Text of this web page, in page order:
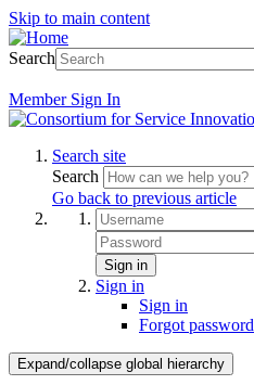
Skip to main content
Search
Member Sign In
Search site
Search
Go back to previous article
Sign in
Sign in
Sign in
Forgot password
Expand/collapse global hierarchy